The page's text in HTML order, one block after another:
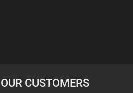
OUR CUSTOMERS